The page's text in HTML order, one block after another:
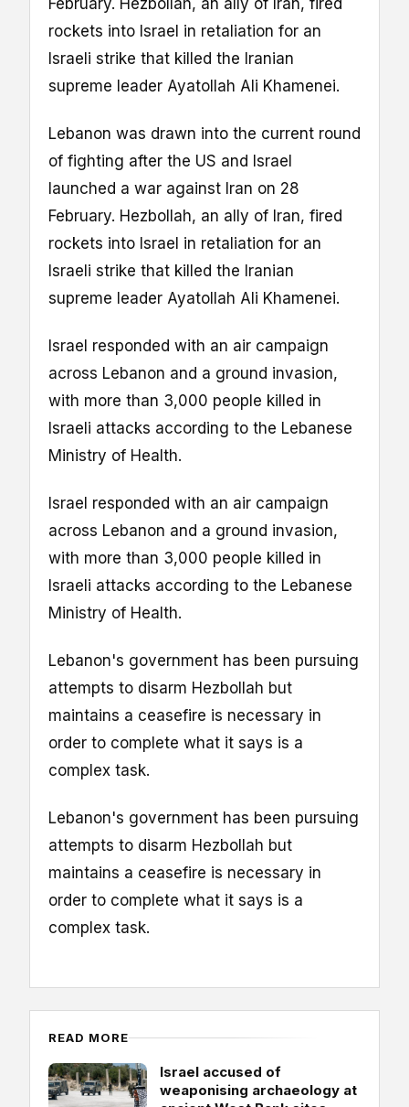
rockets into Israel in retaliation for an
Israeli strike that killed the Iranian
supreme leader Ayatollah Ali Khamenei.
Lebanon was drawn into the current round
of fighting after the US and Israel
launched a war against Iran on 28
February. Hezbollah, an ally of Iran, fired
rockets into Israel in retaliation for an
Israeli strike that killed the Iranian
supreme leader Ayatollah Ali Khamenei.
Israel responded with an air campaign
across Lebanon and a ground invasion,
with more than 3,000 people killed in
Israeli attacks according to the Lebanese
Ministry of Health.
Israel responded with an air campaign
across Lebanon and a ground invasion,
with more than 3,000 people killed in
Israeli attacks according to the Lebanese
Ministry of Health.
Lebanon's government has been pursuing
attempts to disarm Hezbollah but
maintains a ceasefire is necessary in
order to complete what it says is a
complex task.
Lebanon's government has been pursuing
attempts to disarm Hezbollah but
maintains a ceasefire is necessary in
order to complete what it says is a
complex task.
READ MORE
Israel accused of
weaponising archaeology at